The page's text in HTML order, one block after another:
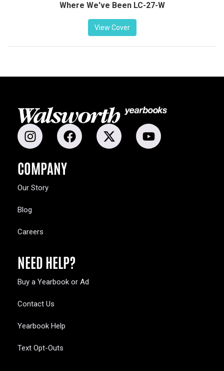
Where We've Been LC-27-W
View Cover
COMPANY
Our Story
Blog
Careers
NEED HELP?
Buy a Yearbook or Ad
Contact Us
Yearbook Help
Text Opt-Outs